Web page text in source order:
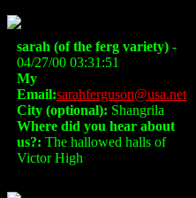
sarah (of the ferg variety) -
04/27/00 03:31:51
My
Email:sarahferguson@usa.net
City (optional): Shangrila
Where did you hear about
us?: The hallowed halls of
Victor High